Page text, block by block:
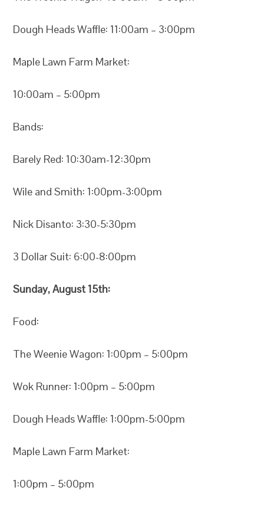
Dough Heads Waffle: 11:00am – 3:00pm
Maple Lawn Farm Market:
10:00am – 5:00pm
Bands:
Barely Red: 10:30am-12:30pm
Wile and Smith: 1:00pm-3:00pm
Nick Disanto: 3:30-5:30pm
3 Dollar Suit: 6:00-8:00pm
Sunday, August 15th:
Food:
The Weenie Wagon: 1:00pm – 5:00pm
Wok Runner: 1:00pm – 5:00pm
Dough Heads Waffle: 1:00pm-5:00pm
Maple Lawn Farm Market:
1:00pm – 5:00pm